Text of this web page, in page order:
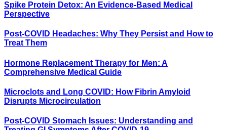
Spike Protein Detox: An Evidence-Based Medical
Perspective
Post-COVID Headaches: Why They Persist and How to
Treat Them
Hormone Replacement Therapy for Men: A
Comprehensive Medical Guide
Microclots and Long COVID: How Fibrin Amyloid
Disrupts Microcirculation
Post-COVID Stomach Issues: Understanding and